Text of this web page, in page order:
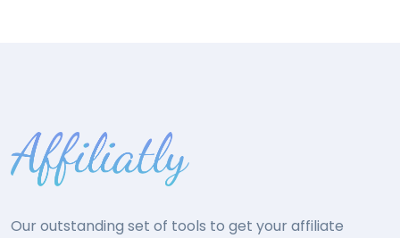
Our outstanding set of tools to get your affiliate